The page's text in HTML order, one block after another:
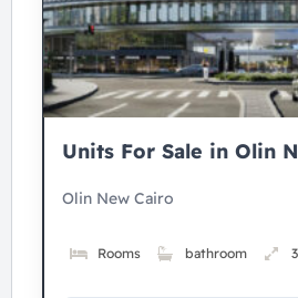
Units For Sale in Olin
Olin New Cairo
Rooms bathroom